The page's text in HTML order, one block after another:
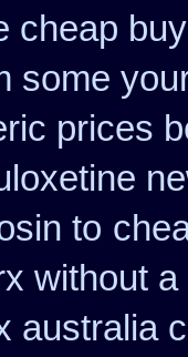
cheap
some
prices
to
without
australia